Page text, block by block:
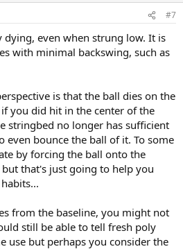
#7
even when strung low. It is
with minimal backswing, such as
is that the ball dies on the
you did hit in the center of the
stringbed no longer has sufficient
even bounce the ball of it. To some
by forcing the ball onto the
that's just going to help you
from the baseline, you might not
still be able to tell fresh poly
use but perhaps you consider the